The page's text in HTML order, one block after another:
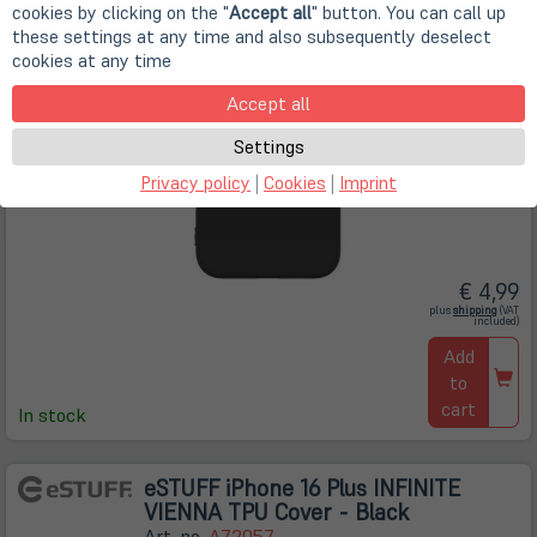
In stock
€ 4,99
plusshipping (öffnet
in
neuem
Tab)
(VAT
included)
Add
to
cart
eSTUFF iPhone 16 Plus INFINITE
VIENNA TPU Cover - Black
cookies by clicking on the "Accept all" button. You can call up
these settings at any time and also subsequently deselect
cookies at any time
Accept all
Settings
Privacy policy | Cookies | Imprint